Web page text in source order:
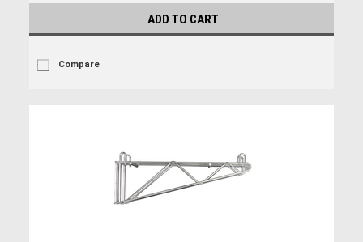
ADD TO CART
Compare